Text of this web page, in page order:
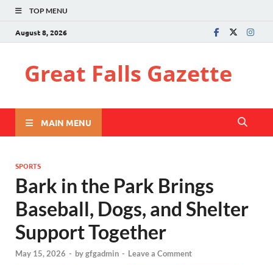
TOP MENU
August 8, 2026
Great Falls Gazette
MAIN MENU
SPORTS
Bark in the Park Brings
Baseball, Dogs, and Shelter
Support Together
May 15, 2026 - bygfgadmin - Leave a Comment